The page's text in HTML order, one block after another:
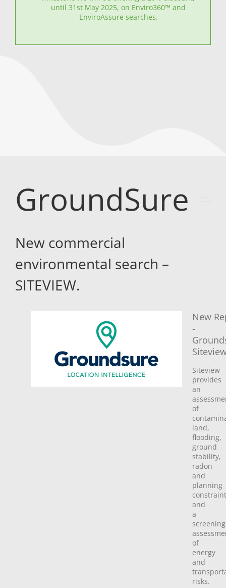
until 31st May 2025, on Enviro360™ and
EnviroAssure searches.
GroundSure
New commercial
environmental search –
SITEVIEW.
New
-
Siteview
provides
an
of
land,
flooding,
ground
stability,
radon
and
planning
and
a
screening
of
energy
and
risks.